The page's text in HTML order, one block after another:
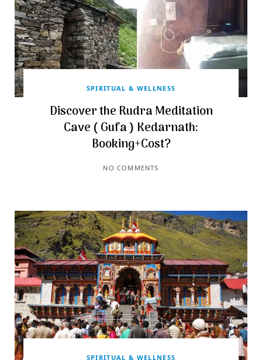
SPIRITUAL & WELLNESS
Discover the Rudra Meditation
Cave ( Gufa ) Kedarnath:
Booking+Cost?
NO COMMENTS
SPIRITUAL & WELLNESS